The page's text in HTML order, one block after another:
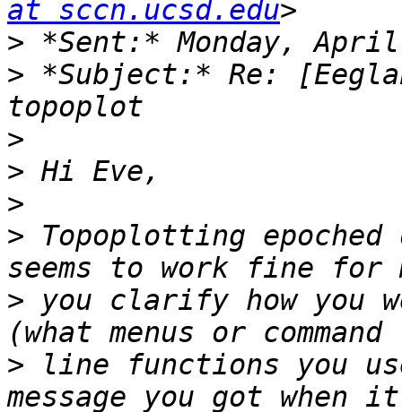
at sccn.ucsd.edu
>
> *Subject:* Re:
>
>
>
> Topoplotting
> you clarify how you
> line functions you